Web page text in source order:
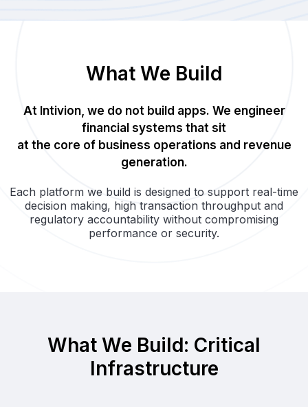
What We Build
At Intivion, we do not build apps. We engineer
financial systems that sit
at the core of business operations and revenue
generation.
Each platform we build is designed to support real-time
decision making, high transaction throughput and
regulatory accountability without compromising
performance or security.
What We Build: Critical
Infrastructure